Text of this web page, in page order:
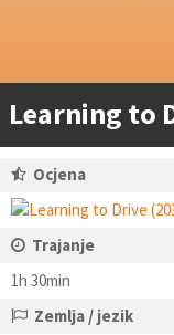
Learning to
Ocjena
Trajanje
1h 30min
Zemlja / jezik